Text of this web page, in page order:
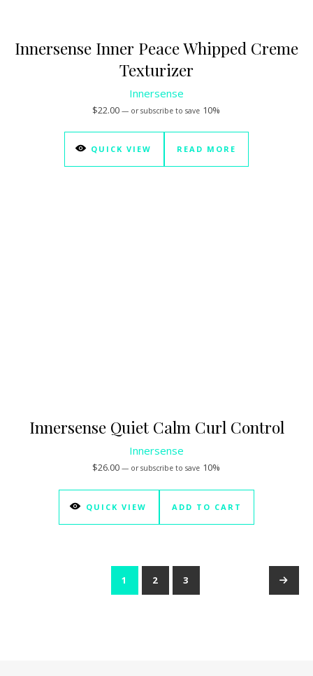
Innersense Inner Peace Whipped Creme
Texturizer
Innersense
$22.00 —or subscribe to save 10%
QUICK VIEW READ MORE
Innersense Quiet Calm Curl Control
Innersense
$26.00 —or subscribe to save 10%
QUICK VIEW ADD TO CART
1 2 3